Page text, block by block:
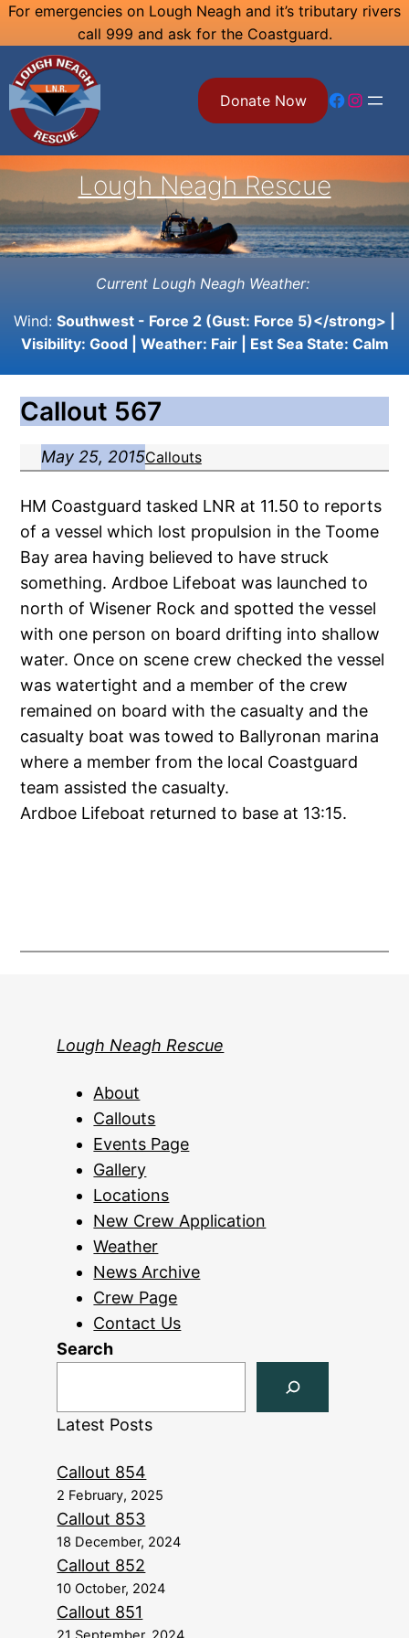
Skip
content
For emergencies on Lough Neagh and it’s tributary rivers
call 999 and ask for the Coastguard.
Donate Now Facebook Instagram
Lough Neagh Rescue
Current Lough Neagh Weather:
Wind: Southwest - Force 2 (Gust: Force 5)</strong> |
Visibility: Good| Weather: Fair| Est Sea State: Calm
Callout 567
May 25, 2015Callouts
HM Coastguard tasked LNR at 11.50 to reports
of a vessel which lost propulsion in the Toome
Bay area having believed to have struck
something. Ardboe Lifeboat was launched to
north of Wisener Rock and spotted the vessel
with one person on board drifting into shallow
water. Once on scene crew checked the vessel
was watertight and a member of the crew
remained on board with the casualty and the
casualty boat was towed to Ballyronan marina
where a member from the local Coastguard
team assisted the casualty.
Ardboe Lifeboat returned to base at 13:15.
Lough Neagh Rescue
About
Callouts
Events Page
Gallery
Locations
New Crew Application
Weather
News Archive
Crew Page
Contact Us
Search
Latest Posts
Callout 854
2 February, 2025
Callout 853
18 December, 2024
Callout 852
10 October, 2024
Callout 851